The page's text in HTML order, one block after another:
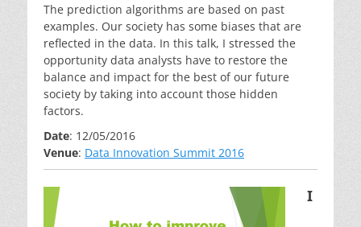
The prediction algorithms are based on past
examples. Our society has some biases that are
reflected in the data. In this talk, I stressed the
opportunity data analysts have to restore the
balance and impact for the best of our future
society by taking into account those hidden
factors.
Date: 12/05/2016
Venue: Data Innovation Summit 2016
I